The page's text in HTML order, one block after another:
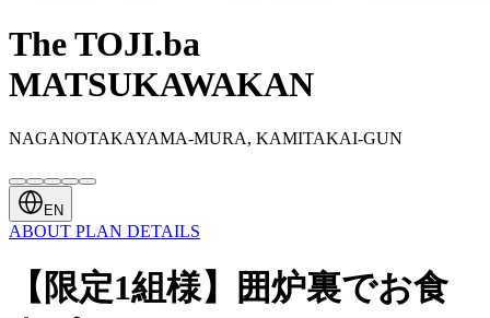
The TOJI.ba
MATSUKAWAKAN
NAGANOTAKAYAMA-MURA, KAMITAKAI-GUN
EN
ABOUT PLAN DETAILS
【限定1組様】囲炉裏でお食